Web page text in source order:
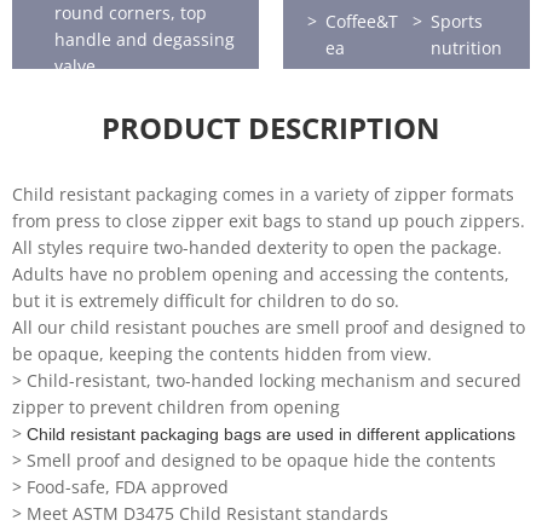
round corners, top
handle and degassing
valve.
Coffee&T
ea
Sports
nutrition
PRODUCT DESCRIPTION
Child resistant packaging comes in a variety of zipper formats
from press to close zipper exit bags to stand up pouch zippers.
All styles require two-handed dexterity to open the package.
Adults have no problem opening and accessing the contents,
but it is extremely difficult for children to do so.
All our child resistant pouches are smell proof and designed to
be opaque, keeping the contents hidden from view.
> Child-resistant, two-handed locking mechanism and secured
zipper to prevent children from opening
> Child resistant packaging bags are used in different applications
> Smell proof and designed to be opaque hide the contents
> Food-safe, FDA approved
> Meet ASTM D3475 Child Resistant standards